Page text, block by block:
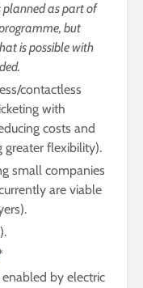
planned as part of
but
is possible with
contactless
with
costs and
greater flexibility).
small companies
are viable
by electric